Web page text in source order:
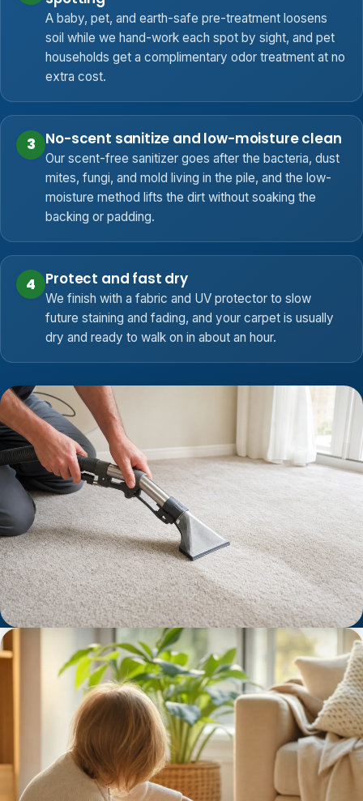
A baby, pet, and earth-safe pre-treatment loosens
soil while we hand-work each spot by sight, and pet
households get a complimentary odor treatment at no
extra cost.
3 No-scent sanitize and low-moisture clean
Our scent-free sanitizer goes after the bacteria, dust
mites, fungi, and mold living in the pile, and the low-
moisture method lifts the dirt without soaking the
backing or padding.
4 Protect and fast dry
We finish with a fabric and UV protector to slow
future staining and fading, and your carpet is usually
dry and ready to walk on in about an hour.